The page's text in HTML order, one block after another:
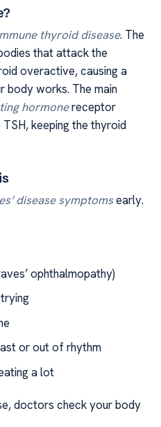
thyroid disease. The
that attack the
overactive, causing a
body works. The main
hormonereceptor
keeping the thyroid
disease symptomsearly.
ophthalmopathy)
or out of rhythm
a lot
doctors check your body